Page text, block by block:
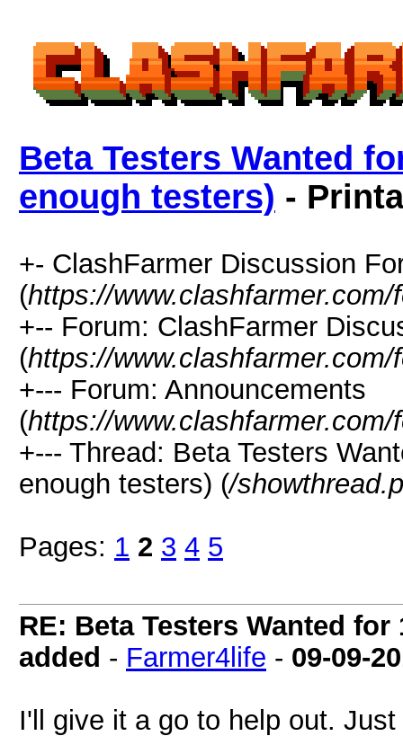
Beta Testers Wanted
enough testers) -
+- ClashFarmer Discussion
(https://www.clashfarmer.com/
+-- Forum: ClashFarmer
(https://
+--- Forum: Announcements
(https://
+--- Thread: Beta Testers
enough testers) (/
Pages: 1 2 3 4 5
RE: Beta Testers Wanted
added - Farmer4life - 09-09-
I'll give it a go to help out.